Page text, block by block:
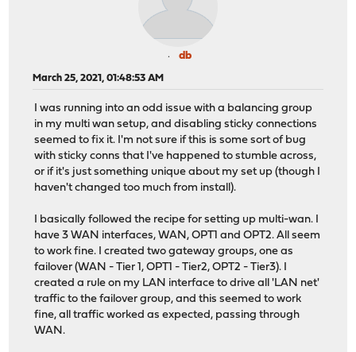
db
March 25, 2021, 01:48:53 AM
I was running into an odd issue with a balancing group
in my multi wan setup, and disabling sticky connections
seemed to fix it. I'm not sure if this is some sort of bug
with sticky conns that I've happened to stumble across,
or if it's just something unique about my set up (though I
haven't changed too much from install).
I basically followed the recipe for setting up multi-wan. I
have 3 WAN interfaces, WAN, OPT1 and OPT2. All seem
to work fine. I created two gateway groups, one as
failover (WAN - Tier 1, OPT1 - Tier2, OPT2 - Tier3). I
created a rule on my LAN interface to drive all 'LAN net'
traffic to the failover group, and this seemed to work
fine, all traffic worked as expected, passing through
WAN.